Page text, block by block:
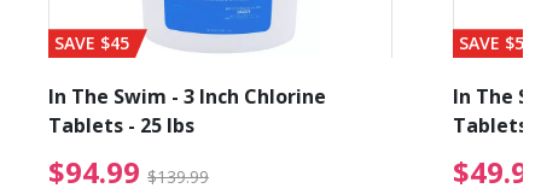
from $27.99
SAVE $45
In The Swim - 3 Inch Chlorine
Tablets - 25 lbs
$94.99 $139.99 $94.99 Price reduced
SAVE $56
In The
Tablets